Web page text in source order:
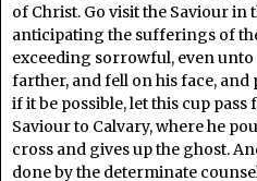
of Christ. Go visit the Saviour in
anticipating the sufferings of
exceeding sorrowful, even unto
farther, and fell on his face, and
if it be possible, let this cup
Saviour to Calvary, where he
cross and gives up the ghost.
done by the determinate